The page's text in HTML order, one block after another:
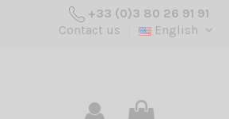
+33 (0)3 80 26 91 91
Contact us
English